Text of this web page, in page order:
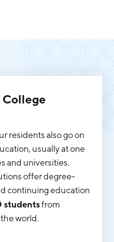
Directory
the Greater Grand Rapids
residents also go on
usually at one
and universities.
offer degree-
continuing education
studentsfrom
world.